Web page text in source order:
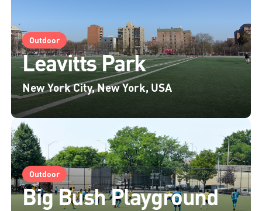
Outdoor
Leavitts Park
New York City, New York, USA
Outdoor
Big Bush Playground